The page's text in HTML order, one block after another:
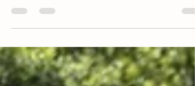
How I keep bird dogs sharp in summer heat,
including a cooling trick few trainers have